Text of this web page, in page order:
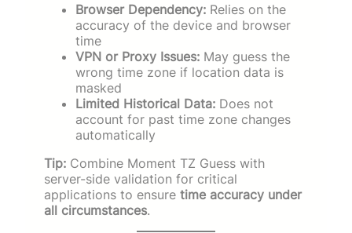
Browser Dependency: Relies on the
accuracy of the device and browser
time
VPN or Proxy Issues: May guess the
wrong time zone if location data is
masked
Limited Historical Data: Does not
account for past time zone changes
automatically
Tip: Combine Moment TZ Guess with
server-side validation for critical
applications to ensure time accuracy under
all circumstances.